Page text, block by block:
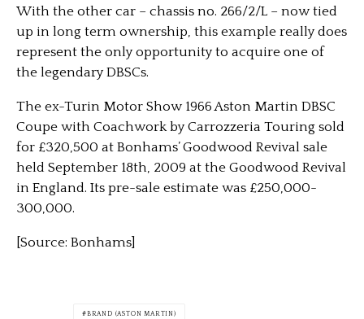
With the other car – chassis no. 266/2/L – now tied
up in long term ownership, this example really does
represent the only opportunity to acquire one of
the legendary DBSCs.
The ex-Turin Motor Show 1966 Aston Martin DBSC
Coupe with Coachwork by Carrozzeria Touring sold
for £320,500 at Bonhams’ Goodwood Revival sale
held September 18th, 2009 at the Goodwood Revival
in England. Its pre-sale estimate was £250,000-
300,000.
[Source: Bonhams]
BRAND (ASTON MARTIN)